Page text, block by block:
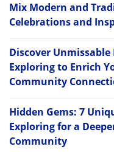
Mix Modern and
Celebrations and
Discover
Exploring to Enrich
Community
Hidden Gems: 7
Exploring for a
Community